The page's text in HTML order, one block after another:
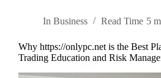
In Business Read Time 5
Why https://onlypc.net is the Best
Trading Education and Risk